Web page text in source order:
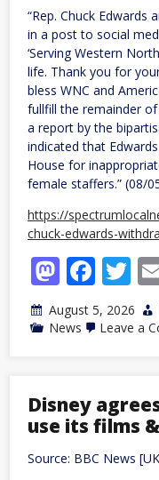
“Rep. Chuck Edwards
in a post to social
‘Serving Western
life. Thank you for
bless WNC and
fullfill the remainder
a report by the
indicated that
House for
female staffers.” (08/
https://
chuck-edwards-
August 5, 2026
News
Leave a
Disney
use its films
Source: BBC News